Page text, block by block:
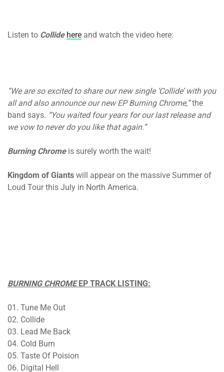
Listen to Collide here and watch the video here:
“We are so excited to share our new single ‘Collide’ with you
all and also announce our new EP Burning Chrome,”the
band says. “You waited four years for our last release and
we vow to never do you like that again.”
Burning Chromeis surely worth the wait!
Kingdom of Giants will appear on the massive Summer of
Loud Tour this July in North America.
BURNING CHROMEEP TRACK LISTING:
01. Tune Me Out
02. Collide
03. Lead Me Back
04. Cold Burn
05. Taste Of Poision
06. Digital Hell